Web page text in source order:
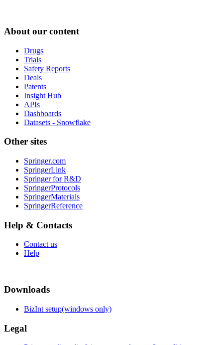
About our content
Drugs
Trials
Safety Reports
Deals
Patents
Insight Hub
APIs
Dashboards
Datasets - Snowflake
Other sites
Springer.com
SpringerLink
Springer for R&D
SpringerProtocols
SpringerMaterials
SpringerReference
Help & Contacts
Contact us
Help
Downloads
BizInt setup(windows only)
Legal